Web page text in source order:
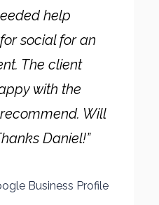
help
social for an
The client
with the
Will
Daniel!”
Business Profile